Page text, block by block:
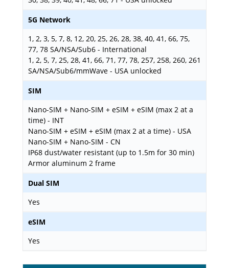
5G Network
1, 2, 3, 5, 7, 8, 12, 20, 25, 26, 28, 38, 40, 41, 66, 75,
77, 78 SA/NSA/Sub6 - International
1, 2, 5, 7, 25, 28, 41, 66, 71, 77, 78, 257, 258, 260, 261
SA/NSA/Sub6/mmWave - USA unlocked
SIM
Nano-SIM + Nano-SIM + eSIM + eSIM (max 2 at a
time) - INT
Nano-SIM + eSIM + eSIM (max 2 at a time) - USA
Nano-SIM + Nano-SIM - CN
IP68 dust/water resistant (up to 1.5m for 30 min)
Armor aluminum 2 frame
Dual SIM
Yes
eSIM
Yes